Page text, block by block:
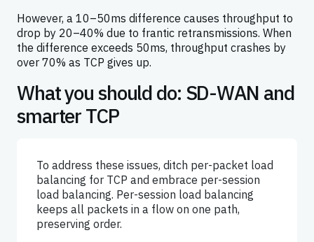
However, a 10–50ms difference causes throughput to
drop by 20–40% due to frantic retransmissions. When
the difference exceeds 50ms, throughput crashes by
over 70% as TCP gives up.
What you should do: SD-WAN and
smarter TCP
To address these issues, ditch per-packet load
balancing for TCP and embrace per-session
load balancing. Per-session load balancing
keeps all packets in a flow on one path,
preserving order.